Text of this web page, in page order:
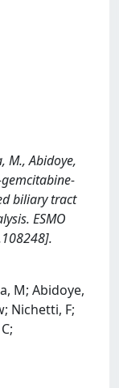
M., Abidoye,
biliary tract
ESMO
M; Abidoye,
Nichetti, F;